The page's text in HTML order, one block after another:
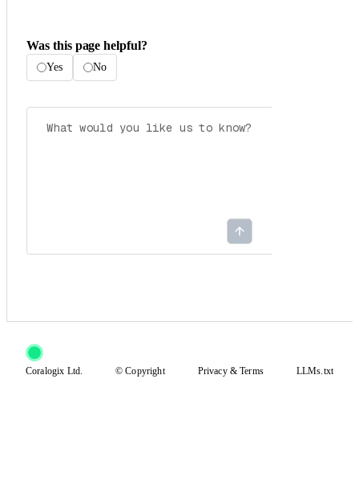
Was this page helpful?
Yes No
Coralogix Ltd. © Copyright Privacy&Terms LLMs.txt